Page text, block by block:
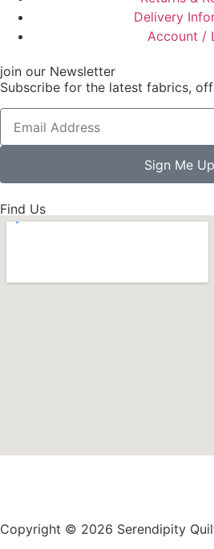
Delivery
Account /
join our Newsletter
Subscribe for the latest fabrics,
Sign Me Up
Find Us
Copyright © 2026 Serendipity